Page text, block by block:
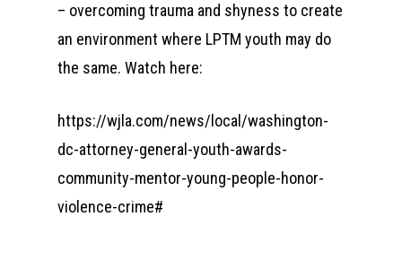
– overcoming trauma and shyness to create
an environment where LPTM youth may do
the same. Watch here:
https://wjla.com/news/local/washington-
dc-attorney-general-youth-awards-
community-mentor-young-people-honor-
violence-crime#